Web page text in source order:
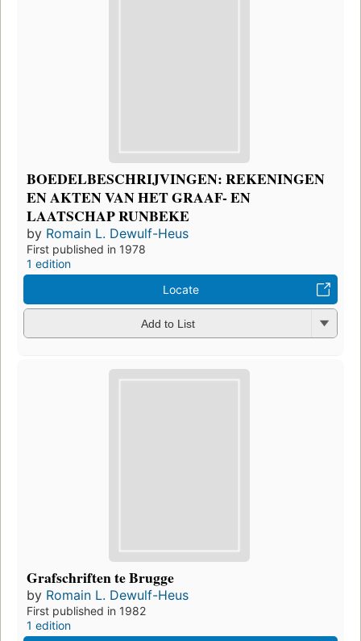
BOEDELBESCHRIJVINGEN: REKENINGEN
EN AKTEN VAN HET GRAAF- EN
LAATSCHAP RUNBEKE
by Romain L. Dewulf-Heus
First published in 1978
1 edition
Locate
Add to List
Grafschriften te Brugge
by Romain L. Dewulf-Heus
First published in 1982
1 edition